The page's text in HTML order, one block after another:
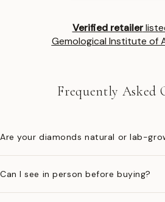
Verified retailer
Gemological Institute of
Frequently Asked
Are your diamonds natural or lab-
Can I see in person before buying?